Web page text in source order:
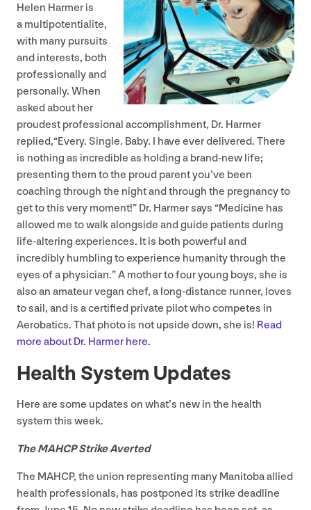
Helen Harmer is
a multipotentialite,
with many pursuits
and interests, both
professionally and
personally. When
asked about her
proudest professional accomplishment, Dr. Harmer
replied,​“Every. Single. Baby. I have ever delivered. There
is nothing as incredible as holding a brand-new life;
presenting them to the proud parent you’ve been
coaching through the night and through the pregnancy to
get to this very moment!” Dr. Harmer says “Medicine has
allowed me to walk alongside and guide patients during
life-altering experiences. It is both powerful and
incredibly humbling to experience humanity through the
eyes of a physician.” A mother to four young boys, she is
also an amateur vegan chef, a long-distance runner, loves
to sail, and is a certified private pilot who competes in
Aerobatics. That photo is not upside down, she is! Read
more about Dr. Harmer here.
Health System Updates
Here are some updates on what’s new in the health
system this week.
TheMAHCPStrike Averted
The MAHCP, the union representing many Manitoba allied
health professionals, has postponed its strike deadline